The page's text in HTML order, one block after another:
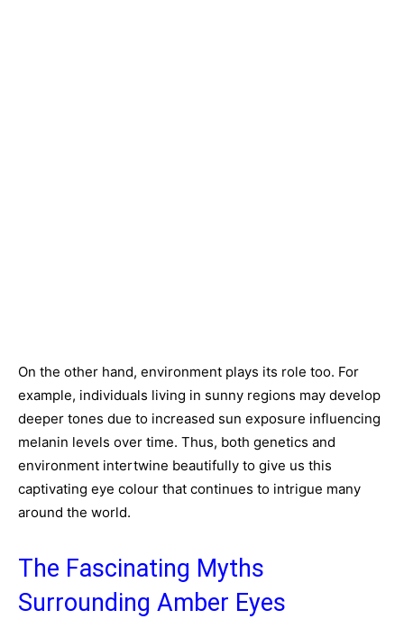
On the other hand, environment plays its role too. For
example, individuals living in sunny regions may develop
deeper tones due to increased sun exposure influencing
melanin levels over time. Thus, both genetics and
environment intertwine beautifully to give us this
captivating eye colour that continues to intrigue many
around the world.
The Fascinating Myths
Surrounding Amber Eyes